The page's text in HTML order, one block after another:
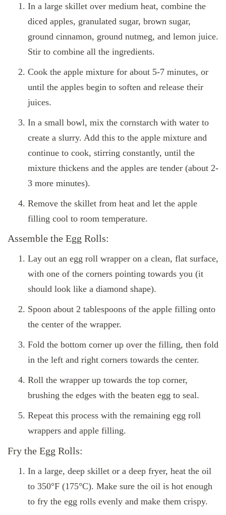
In a large skillet over medium heat, combine the
diced apples, granulated sugar, brown sugar,
ground cinnamon, ground nutmeg, and lemon juice.
Stir to combine all the ingredients.
Cook the apple mixture for about 5-7 minutes, or
until the apples begin to soften and release their
juices.
In a small bowl, mix the cornstarch with water to
create a slurry. Add this to the apple mixture and
continue to cook, stirring constantly, until the
mixture thickens and the apples are tender (about 2-
3 more minutes).
Remove the skillet from heat and let the apple
filling cool to room temperature.
Assemble the Egg Rolls:
Lay out an egg roll wrapper on a clean, flat surface,
with one of the corners pointing towards you (it
should look like a diamond shape).
Spoon about 2 tablespoons of the apple filling onto
the center of the wrapper.
Fold the bottom corner up over the filling, then fold
in the left and right corners towards the center.
Roll the wrapper up towards the top corner,
brushing the edges with the beaten egg to seal.
Repeat this process with the remaining egg roll
wrappers and apple filling.
Fry the Egg Rolls:
In a large, deep skillet or a deep fryer, heat the oil
to 350°F (175°C). Make sure the oil is hot enough
to fry the egg rolls evenly and make them crispy.